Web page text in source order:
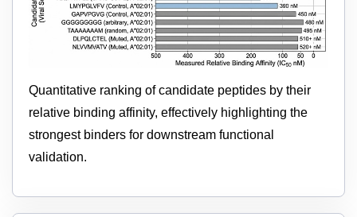
Quantitative ranking of candidate peptides by their
relative binding affinity, effectively highlighting the
strongest binders for downstream functional
validation.